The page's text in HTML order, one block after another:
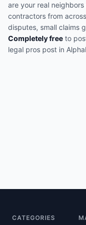
are your real
contractors from
disputes, small claims
Completely free to
legal pros post in
CATEGORIES